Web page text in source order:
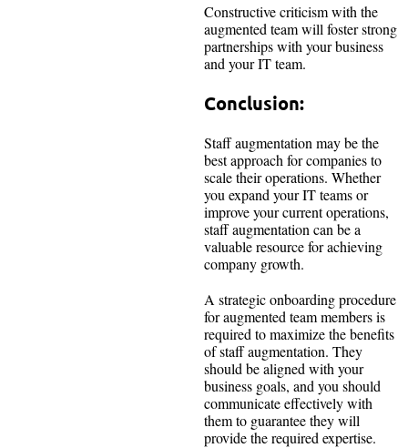
Constructive criticism with the
augmented team will foster strong
partnerships with your business
and your IT team.
Conclusion:
Staff augmentation may be the
best approach for companies to
scale their operations. Whether
you expand your IT teams or
improve your current operations,
staff augmentation can be a
valuable resource for achieving
company growth.
A strategic onboarding procedure
for augmented team members is
required to maximize the benefits
of staff augmentation. They
should be aligned with your
business goals, and you should
communicate effectively with
them to guarantee they will
provide the required expertise.